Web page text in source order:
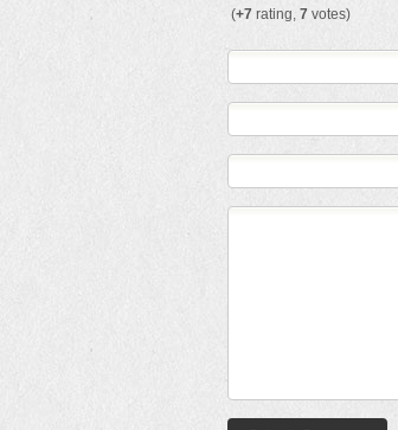
(+7 rating, 7 votes)